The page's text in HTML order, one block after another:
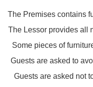
The Premises contains
The Lessor provides all
Some pieces of
Guests are asked to
Guests are asked not